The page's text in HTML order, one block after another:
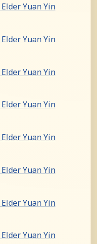
Yuan Yin
Yuan Yin
Yuan Yin
Yuan Yin
Yuan Yin
Yuan Yin
Yuan Yin
Yuan Yin